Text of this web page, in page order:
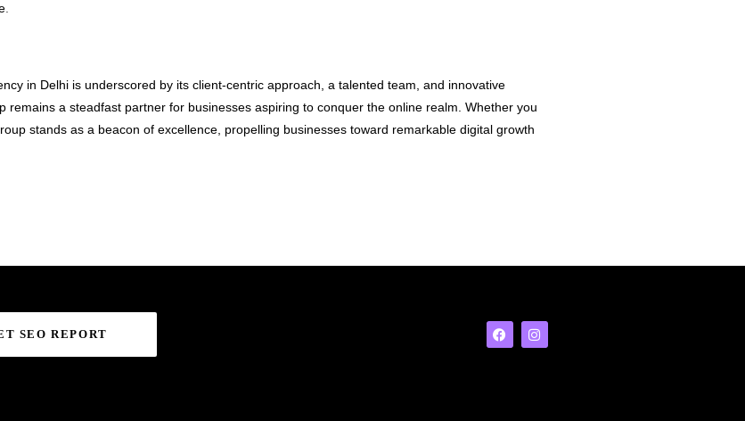
in Delhi is underscored by its client-centric approach, a talented team, and innovative
remains a steadfast partner for businesses aspiring to conquer the online realm. Whether you
stands as a beacon of excellence, propelling businesses toward remarkable digital growth
SEO REPORT